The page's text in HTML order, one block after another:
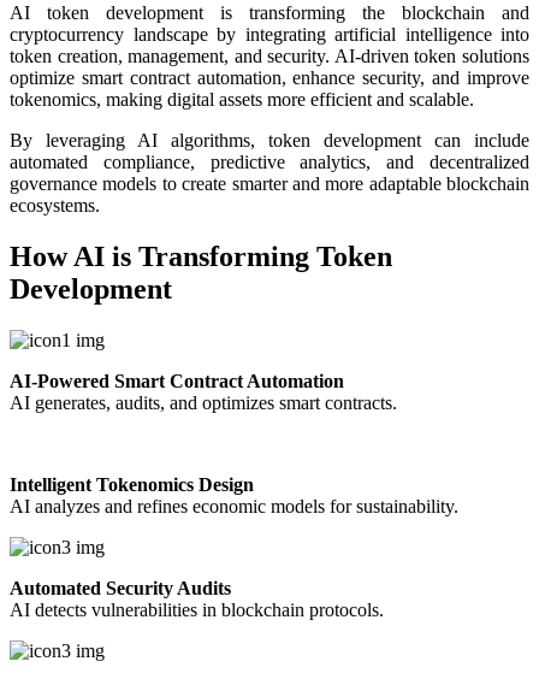
AI token development is transforming the blockchain and
cryptocurrency landscape by integrating artificial intelligence into
token creation, management, and security. AI-driven token solutions
optimize smart contract automation, enhance security, and improve
tokenomics, making digital assets more efficient and scalable.
By leveraging AI algorithms, token development can include
automated compliance, predictive analytics, and decentralized
governance models to create smarter and more adaptable blockchain
ecosystems.
How AI is Transforming Token
Development
AI-Powered Smart Contract Automation
AI generates, audits, and optimizes smart contracts.
Intelligent Tokenomics Design
AI analyzes and refines economic models for sustainability.
Automated Security Audits
AI detects vulnerabilities in blockchain protocols.